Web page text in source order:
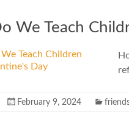
We Teach
February 9, 2024